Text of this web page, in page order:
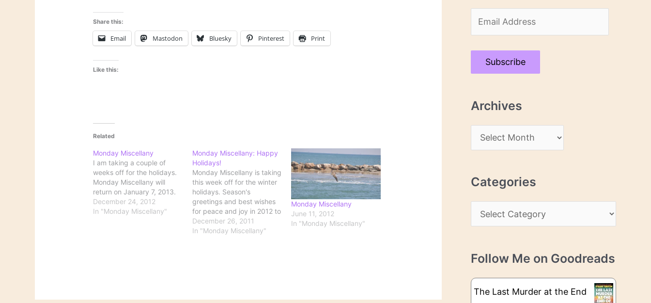
Share this:
Email Mastodon Bluesky Pinterest Print
Like this:
Related
Monday Miscellany
I am taking a couple of
weeks off for the holidays.
Monday Miscellany will
return on January 7, 2013.
December 24, 2012
In "Monday Miscellany"
Monday Miscellany: Happy
Holidays!
Monday Miscellany is taking
this week off for the winter
holidays. Season's
greetings and best wishes
for peace and joy in 2012 to
all!
December 26, 2011
In "Monday Miscellany"
Monday Miscellany
June 11, 2012
In "Monday Miscellany"
m
a
A
Subscribe
Archives
r
h
i
s
Categories
a
e
g
Follow Me on Goodreads
The Last Murder at the End